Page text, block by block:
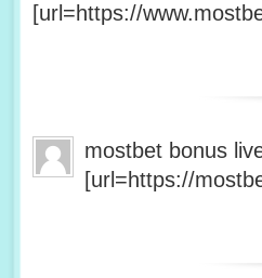
[url=https://
mostbet bonus
[url=https://